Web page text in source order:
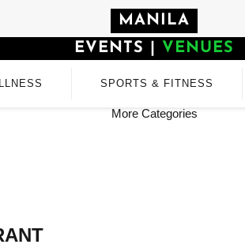
MANILA
EVENTS
VENUES
SPORTS & FITNESS
More Categories